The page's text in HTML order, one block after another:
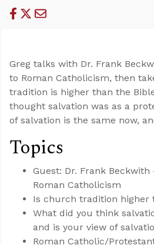
Greg talks with Dr. Frank
to Roman Catholicism, then
tradition is higher than the
thought salvation was as a
of salvation is the same now,
Topics
Guest: Dr. Frank
Roman Catholicism
Is church tradition higher
What did you think
and is your view of
Roman Catholic/